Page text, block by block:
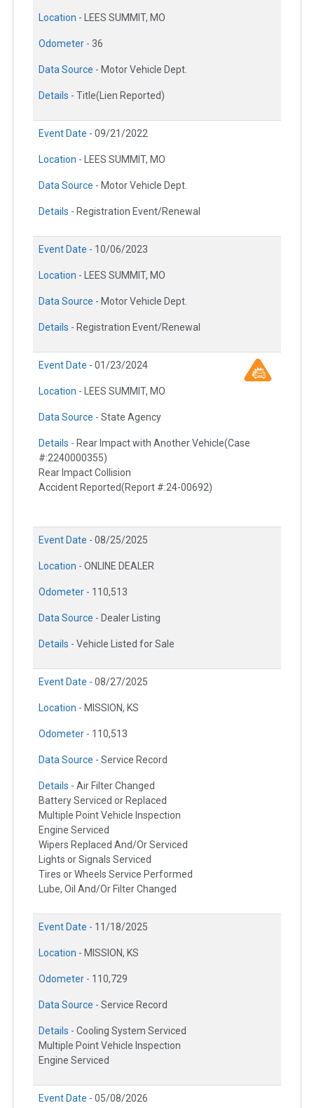
Location - LEES SUMMIT, MO
Odometer - 36
Data Source - Motor Vehicle Dept.
Details - Title(Lien Reported)
Event Date - 09/21/2022
Location - LEES SUMMIT, MO
Data Source - Motor Vehicle Dept.
Details - Registration Event/Renewal
Event Date - 10/06/2023
Location - LEES SUMMIT, MO
Data Source - Motor Vehicle Dept.
Details - Registration Event/Renewal
Event Date - 01/23/2024
Location - LEES SUMMIT, MO
Data Source - State Agency
Details - Rear Impact with Another Vehicle(Case
#:2240000355)
Rear Impact Collision
Accident Reported(Report #:24-00692)
Event Date - 08/25/2025
Location - ONLINE DEALER
Odometer - 110,513
Data Source - Dealer Listing
Details - Vehicle Listed for Sale
Event Date - 08/27/2025
Location - MISSION, KS
Odometer - 110,513
Data Source - Service Record
Details - Air Filter Changed
Battery Serviced or Replaced
Multiple Point Vehicle Inspection
Engine Serviced
Wipers Replaced And/Or Serviced
Lights or Signals Serviced
Tires or Wheels Service Performed
Lube, Oil And/Or Filter Changed
Event Date - 11/18/2025
Location - MISSION, KS
Odometer - 110,729
Data Source - Service Record
Details - Cooling System Serviced
Multiple Point Vehicle Inspection
Engine Serviced
Event Date - 05/08/2026